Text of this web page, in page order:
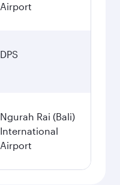
Airport
DPS
Ngurah Rai (Bali)
International
Airport